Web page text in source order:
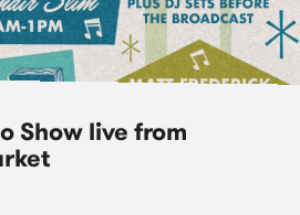
Show live from